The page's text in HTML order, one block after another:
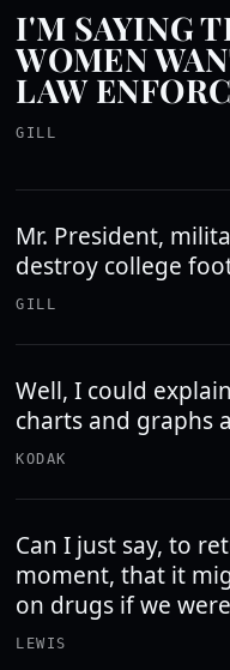
I'M SAYING
WOMEN
LAW
GILL
Mr. President,
destroy college
GILL
Well, I could
charts and graphs
KODAK
Can I just say, to
moment, that it
on drugs if we
LEWIS